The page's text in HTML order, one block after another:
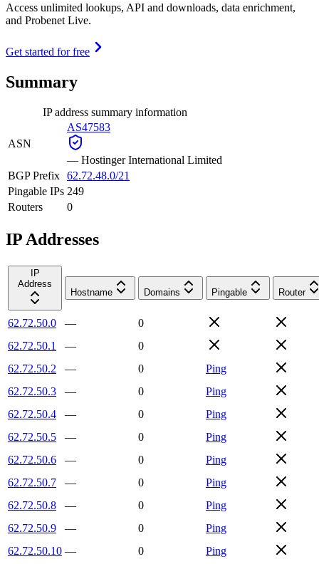
Access unlimited lookups, API and downloads, data enrichment,
and Probenet Live.
Get started for free
Summary
IP address summary information
ASN
AS47583
— Hostinger International Limited
BGP Prefix 62.72.48.0/21
Pingable IPs 249
Routers
0
IP Addresses
IP
Address
Hostname
Domains Pingable Router
62.72.50.0 —
0
62.72.50.1
—
0
62.72.50.2
— 0
Ping
62.72.50.3
— 0
Ping
62.72.50.4
— 0
Ping
62.72.50.5
— 0
Ping
62.72.50.6
— 0
Ping
62.72.50.7
— 0
Ping
62.72.50.8
— 0
Ping
62.72.50.9
— 0
Ping
62.72.50.10 — 0
Ping